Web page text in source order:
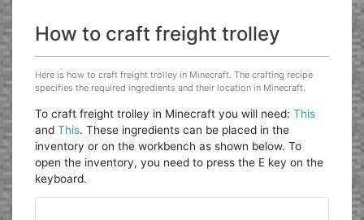
How to craft freight trolley
Here is how to craft freight trolley in Minecraft. The crafting recipe
specifies the required ingredients and their location in Minecraft.
To craft freight trolley in Minecraft you will need:This
andThis. These ingredients can be placed in the
inventory or on the workbench as shown below. To
open the inventory, you need to press the E key on the
keyboard.